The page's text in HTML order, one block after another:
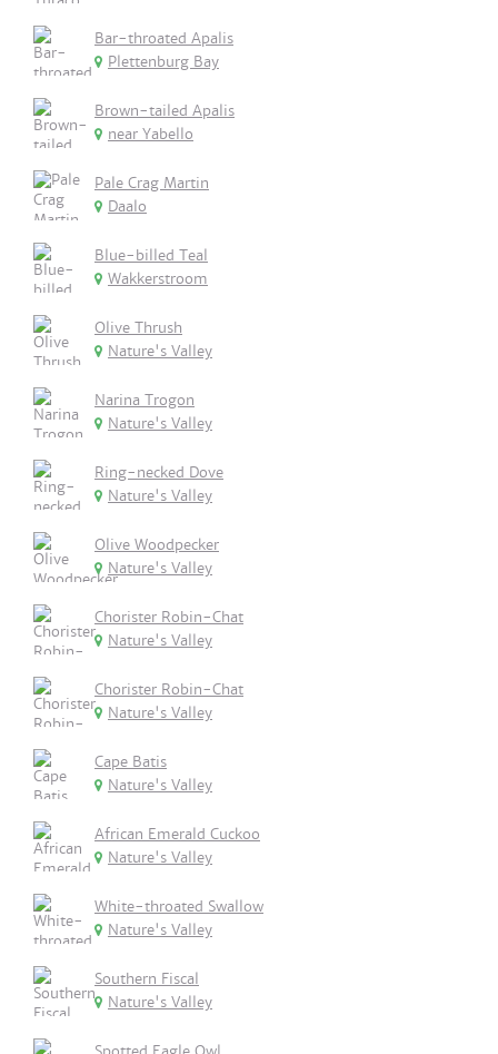
Bar-throated Apalis
Plettenburg Bay
Brown-tailed Apalis
near Yabello
Pale Crag Martin
Daalo
Blue-billed Teal
Wakkerstroom
Olive Thrush
Nature's Valley
Narina Trogon
Nature's Valley
Ring-necked Dove
Nature's Valley
Olive Woodpecker
Nature's Valley
Chorister Robin-Chat
Nature's Valley
Chorister Robin-Chat
Nature's Valley
Cape Batis
Nature's Valley
African Emerald Cuckoo
Nature's Valley
White-throated Swallow
Nature's Valley
Southern Fiscal
Nature's Valley